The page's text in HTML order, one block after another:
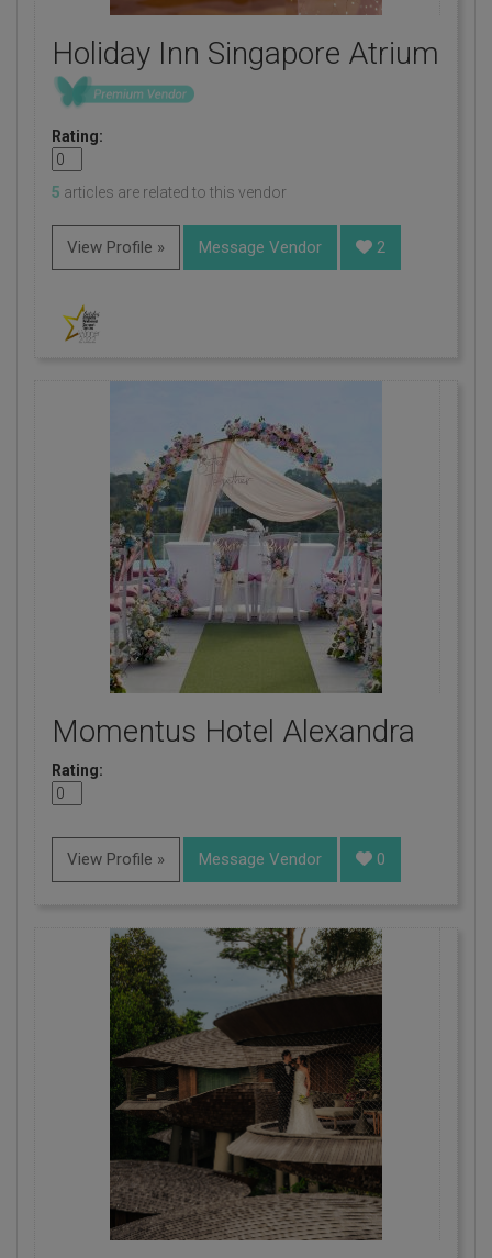
Holiday Inn Singapore Atrium
Rating:
5 articles are related to this vendor
View Profile » Message Vendor 2
Momentus Hotel Alexandra
Rating:
View Profile » Message Vendor 0